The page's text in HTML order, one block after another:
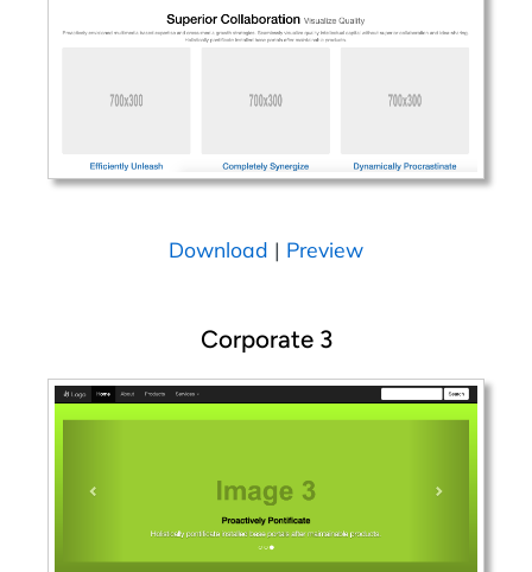
Download | Preview
Corporate 3